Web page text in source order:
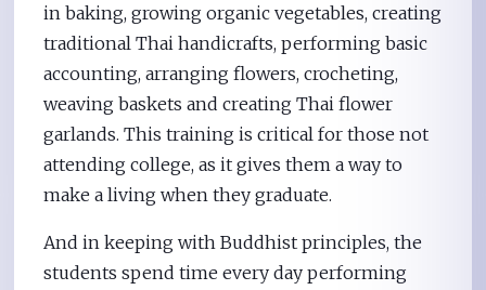
in baking, growing organic vegetables, creating
traditional Thai handicrafts, performing basic
accounting, arranging flowers, crocheting,
weaving baskets and creating Thai flower
garlands. This training is critical for those not
attending college, as it gives them a way to
make a living when they graduate.
And in keeping with Buddhist principles, the
students spend time every day performing